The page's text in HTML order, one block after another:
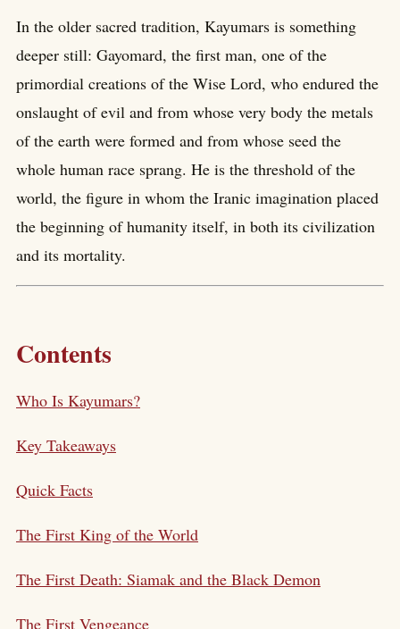
In the older sacred tradition, Kayumars is something
deeper still: Gayomard, the first man, one of the
primordial creations of the Wise Lord, who endured the
onslaught of evil and from whose very body the metals
of the earth were formed and from whose seed the
whole human race sprang. He is the threshold of the
world, the figure in whom the Iranic imagination placed
the beginning of humanity itself, in both its civilization
and its mortality.
Contents
Who Is Kayumars?
Key Takeaways
Quick Facts
The First King of the World
The First Death: Siamak and the Black Demon
The First Vengeance